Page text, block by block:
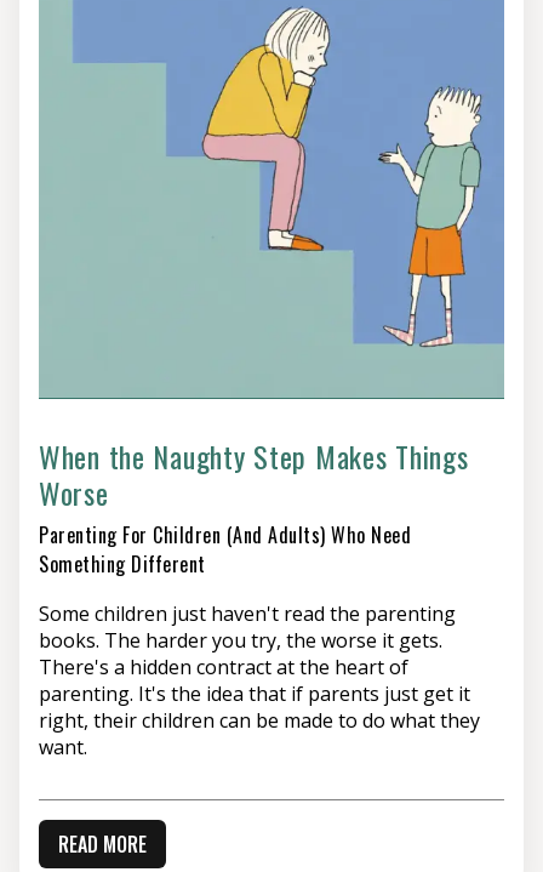
When the Naughty Step Makes Things
Worse
Parenting For Children (and Adults) Who Need
Something Different
Some children just haven't read the parenting
books. The harder you try, the worse it gets.
There's a hidden contract at the heart of
parenting. It's the idea that if parents just get it
right, their children can be made to do what they
want.
READ MORE